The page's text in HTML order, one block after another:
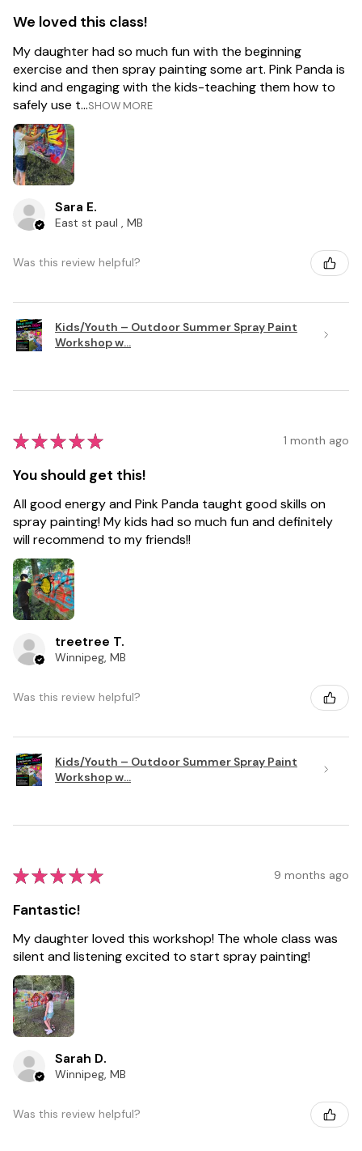
We loved this class!
My daughter had so much fun with the beginning
exercise and then spray painting some art. Pink Panda is
kind and engaging with the kids-teaching them how to
safely use t...SHOW MORE
Sara E.
East st paul , MB
Was this review helpful?
Kids/Youth – Outdoor Summer Spray Paint
Workshop w...
★★★★★ 1 month ago
You should get this!
All good energy and Pink Panda taught good skills on
spray painting! My kids had so much fun and definitely
will recommend to my friends!!
treetree T.
Winnipeg, MB
Was this review helpful?
Kids/Youth – Outdoor Summer Spray Paint
Workshop w...
★★★★★ 9 months ago
Fantastic!
My daughter loved this workshop! The whole class was
silent and listening excited to start spray painting!
Sarah D.
Winnipeg, MB
Was this review helpful?